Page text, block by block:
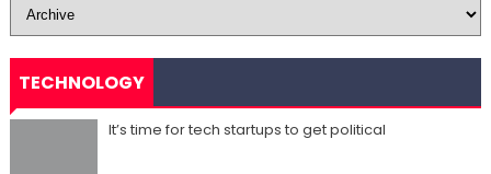
TECHNOLOGY
It’s time for tech startups to get political